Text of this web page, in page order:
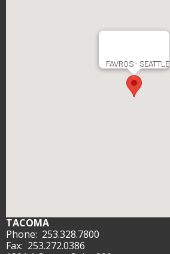
FAVROS - SEATTLE
TACOMA
Phone: 253.328.7800
Fax: 253.272.0386